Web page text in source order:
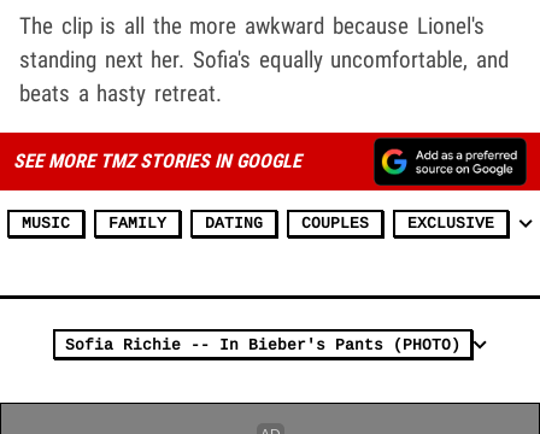
The clip is all the more awkward because Lionel's
standing next her. Sofia's equally uncomfortable, and
beats a hasty retreat.
SEE MORE TMZ STORIES IN GOOGLE
MUSIC FAMILY DATING COUPLES EXCLUSIVE
Sofia Richie -- In Bieber's Pants (PHOTO)